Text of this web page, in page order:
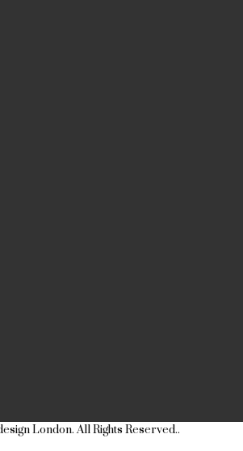
London. All Rights Reserved..